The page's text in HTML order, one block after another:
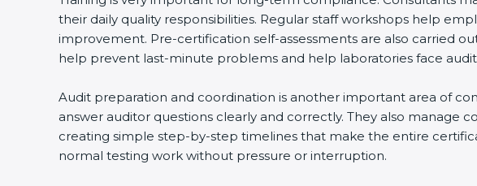
their daily quality responsibilities. Regular staff workshops help
improvement. Pre-certification self-assessments are also carried
help prevent last-minute problems and help laboratories face
Audit preparation and coordination is another important area of
answer auditor questions clearly and correctly. They also
creating simple step-by-step timelines that make the entire
normal testing work without pressure or interruption.